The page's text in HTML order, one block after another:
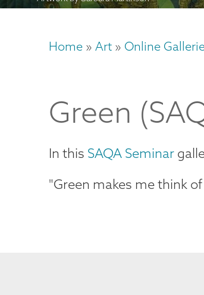
Breadcrumb
Home Art Online
Green
In this SAQA Seminar
"Green makes me think